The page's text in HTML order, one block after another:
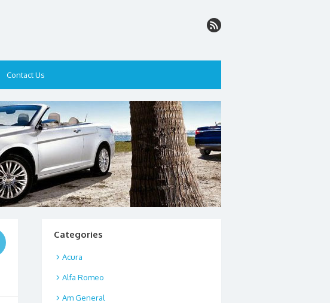
Contact Us
Categories
Acura
Alfa Romeo
Am General